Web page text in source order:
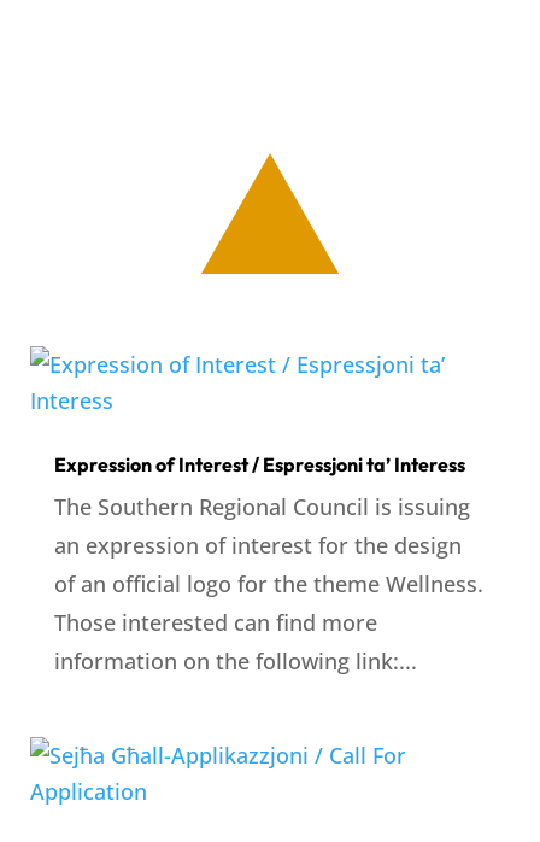
Expression of Interest / Espressjoni ta’ Interess
The Southern Regional Council is issuing
an expression of interest for the design
of an official logo for the theme Wellness.
Those interested can find more
information on the following link:...